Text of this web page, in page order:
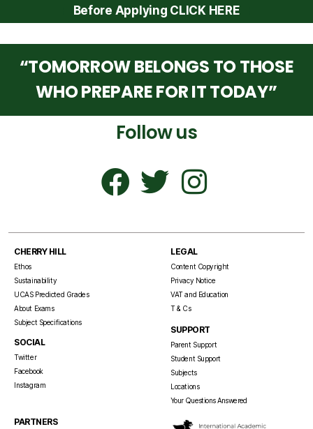
Before Applying CLICK HERE
“TOMORROW BELONGS TO THOSE
WHO PREPARE FOR IT TODAY”
Follow us
CHERRY HILL
Ethos
Sustainability
UCAS Predicted Grades
About Exams
Subject Specifications
LEGAL
Content Copyright
Privacy Notice
VAT and Education
T & Cs
SOCIAL
Twitter
Facebook
Instagram
SUPPORT
Parent Support
Student Support
Subjects
Locations
Your Questions Answered
PARTNERS